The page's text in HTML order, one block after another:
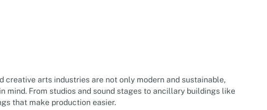
creative arts industries are not only modern and sustainable,
mind. From studios and sound stages to ancillary buildings like
that make production easier.